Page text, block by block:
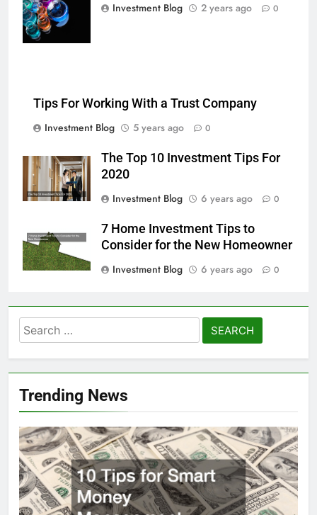
multi-color
chemical liquids
Investment Blog 2 years ago 0
Tips For Working With a Trust Company
Investment Blog
5 years ago 0
The Top 10 Investment Tips For
2020
Investment Blog
6 years ago 0
7 Home Investment Tips to
Consider for the New Homeowner
Investment Blog
6 years ago 0
Search
for:
Trending News